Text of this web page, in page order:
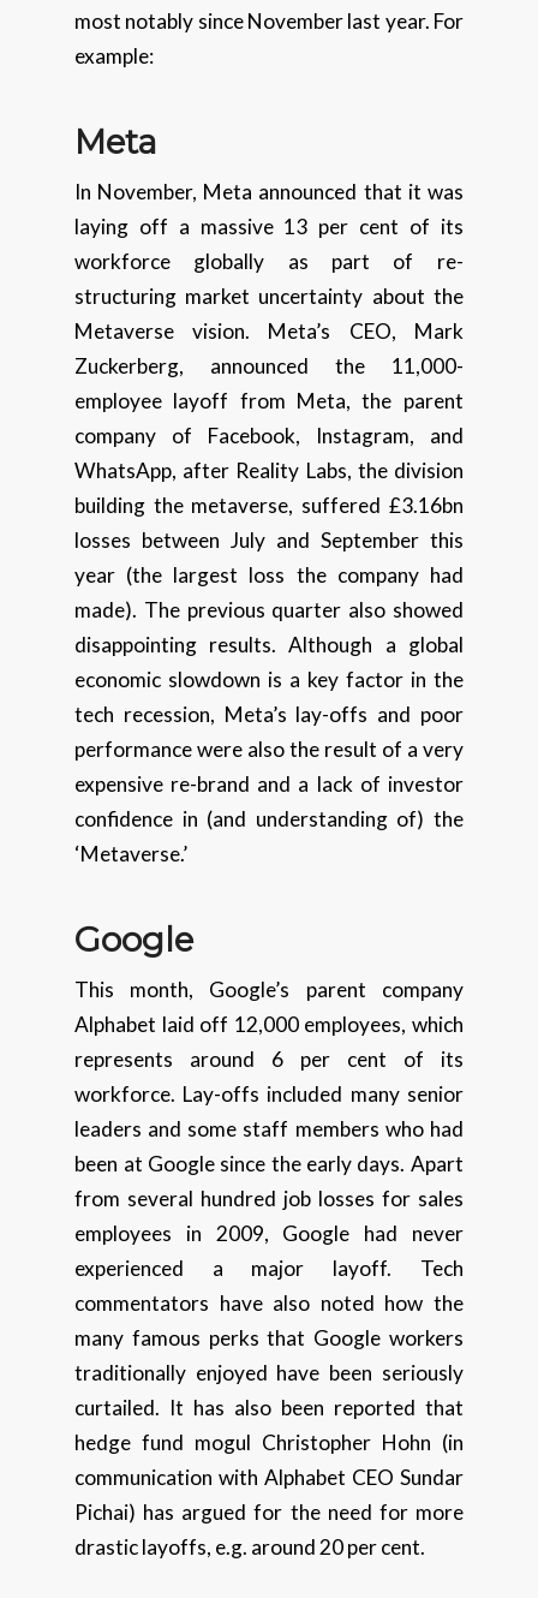
most notably since November last year. For
example:
Meta
In November, Meta announced that it was
laying off a massive 13 per cent of its
workforce globally as part of re-
structuring market uncertainty about the
Metaverse vision. Meta’s CEO, Mark
Zuckerberg, announced the 11,000-
employee layoff from Meta, the parent
company of Facebook, Instagram, and
WhatsApp, after Reality Labs, the division
building the metaverse, suffered £3.16bn
losses between July and September this
year (the largest loss the company had
made). The previous quarter also showed
disappointing results. Although a global
economic slowdown is a key factor in the
tech recession, Meta’s lay-offs and poor
performance were also the result of a very
expensive re-brand and a lack of investor
confidence in (and understanding of) the
‘Metaverse.’
Google
This month, Google’s parent company
Alphabet laid off 12,000 employees, which
represents around 6 per cent of its
workforce. Lay-offs included many senior
leaders and some staff members who had
been at Google since the early days. Apart
from several hundred job losses for sales
employees in 2009, Google had never
experienced a major layoff. Tech
commentators have also noted how the
many famous perks that Google workers
traditionally enjoyed have been seriously
curtailed. It has also been reported that
hedge fund mogul Christopher Hohn (in
communication with Alphabet CEO Sundar
Pichai) has argued for the need for more
drastic layoffs, e.g. around 20 per cent.